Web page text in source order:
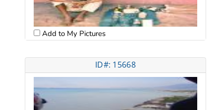
Add to My Pictures
ID#: 15668